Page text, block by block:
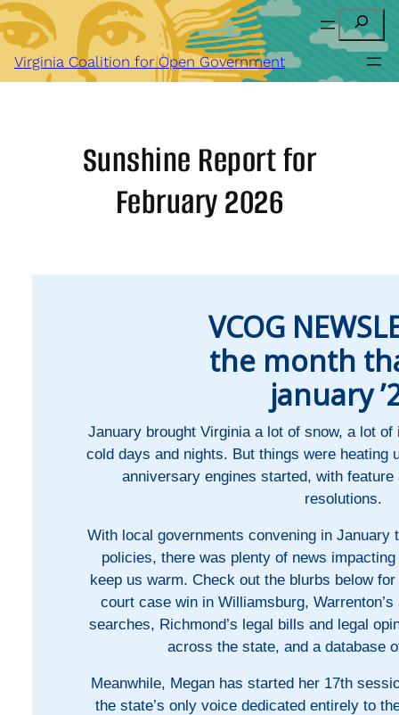
Skip
to
content
Search
Virginia Coalition for Open Government
Sunshine Report for
February 2026
VCOG
the month
january
January brought Virginia a lot of snow, a lot
cold days and nights. But things were heating
anniversary engines started, with
resolutions.
With local governments convening in January
policies, there was plenty of news
keep us warm. Check out the blurbs below
court case win in Williamsburg,
searches, Richmond’s legal bills and legal
across the state, and a database
Meanwhile, Megan has started her 17th
the state’s only voice dedicated entirely to